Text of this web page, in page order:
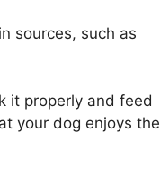
sources, such as
it properly and feed
your dog enjoys the